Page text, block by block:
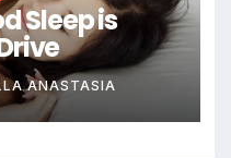
Sleep is
ANASTASIA